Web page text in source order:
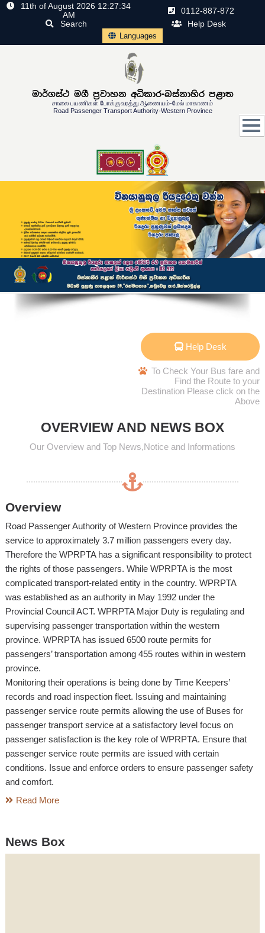
11th of August 2026 12:27:34
AM
0112-887-872
Search
Help Desk
Languages
මාර්ගස්ථ මගී ප්‍රවාහන අධිකාර-බස්නාහිර පළාත
சாலை பயணிகள் போக்குவரத்து ஆணையம்-மேல் மாகாணம்
Road Passenger Transport Authority-Western Province
Help Desk
To Check Your Bus fare and
Find the Route to your
Destination Please click on the
Above
OVERVIEW AND NEWS BOX
Our Overview and Top News,Notice and Informations
Overview
Road Passenger Authority of Western Province provides the
service to approximately 3.7 million passengers every day.
Therefore the WPRPTA has a significant responsibility to protect
the rights of those passengers. While WPRPTA is the most
complicated transport-related entity in the country. WPRPTA
was established as an authority in May 1992 under the
Provincial Council ACT. WPRPTA Major Duty is regulating and
supervising passenger transportation within the western
province. WPRPTA has issued 6500 route permits for
passengers’ transportation among 455 routes within in western
province.
Monitoring their operations is being done by Time Keepers’
records and road inspection fleet. Issuing and maintaining
passenger service route permits allowing the use of Buses for
passenger transport service at a satisfactory level focus on
passenger satisfaction is the key role of WPRPTA. Ensure that
passenger service route permits are issued with certain
conditions. Issue and enforce orders to ensure passenger safety
and comfort.
Read More
News Box